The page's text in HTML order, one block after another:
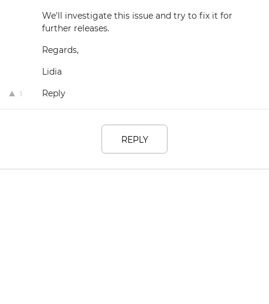
We'll investigate this issue and try to fix it for
further releases.
Regards,
Lidia
1 Reply
REPLY